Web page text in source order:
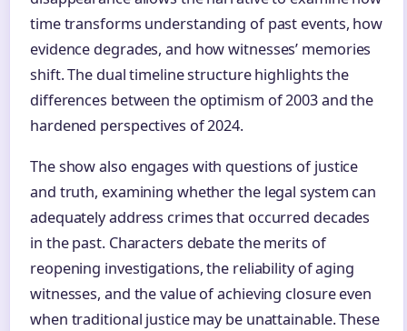
time transforms understanding of past events, how
evidence degrades, and how witnesses’ memories
shift. The dual timeline structure highlights the
differences between the optimism of 2003 and the
hardened perspectives of 2024.
The show also engages with questions of justice
and truth, examining whether the legal system can
adequately address crimes that occurred decades
in the past. Characters debate the merits of
reopening investigations, the reliability of aging
witnesses, and the value of achieving closure even
when traditional justice may be unattainable. These